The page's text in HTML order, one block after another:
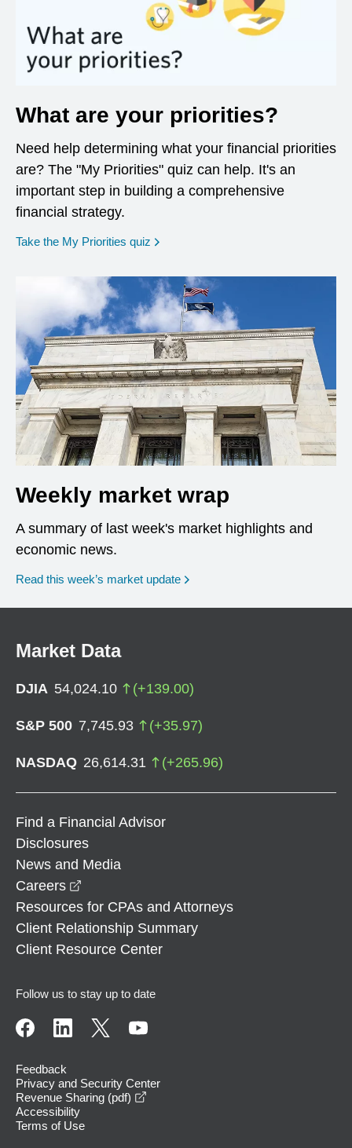
What are your priorities?
Need help determining what your financial priorities
are? The "My Priorities" quiz can help. It's an
important step in building a comprehensive
financial strategy.
Take the My Priorities quiz opens in a new window
Weekly market wrap
A summary of last week's market highlights and
economic news.
Read this week’s market update
Market Data
DJIA 54,024.10 (+139.00)
S&P 500 7,745.93 (+35.97)
NASDAQ 26,614.31 (+265.96)
Find a Financial Advisor
Disclosures
News and Media
Careers
Resources for CPAs and Attorneys
Client Relationship Summary
Client Resource Center
Follow us to stay up to date
Feedback
Privacy and Security Center
Revenue Sharing (pdf)
Accessibility
Terms of Use